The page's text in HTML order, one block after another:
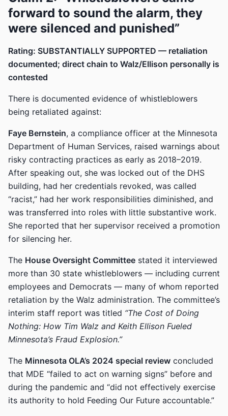
forward to sound the alarm, they
were silenced and punished”
Rating: SUBSTANTIALLY SUPPORTED — retaliation
documented; direct chain to Walz/Ellison personally is
contested
There is documented evidence of whistleblowers
being retaliated against:
Faye Bernstein, a compliance officer at the Minnesota
Department of Human Services, raised warnings about
risky contracting practices as early as 2018–2019.
After speaking out, she was locked out of the DHS
building, had her credentials revoked, was called
“racist,” had her work responsibilities diminished, and
was transferred into roles with little substantive work.
She reported that her supervisor received a promotion
for silencing her.
The House Oversight Committee stated it interviewed
more than 30 state whistleblowers — including current
employees and Democrats — many of whom reported
retaliation by the Walz administration. The committee’s
interim staff report was titled “The Cost of Doing
Nothing: How Tim Walz and Keith Ellison Fueled
Minnesota’s Fraud Explosion.”
The Minnesota OLA’s 2024 special review concluded
that MDE “failed to act on warning signs” before and
during the pandemic and “did not effectively exercise
its authority to hold Feeding Our Future accountable.”